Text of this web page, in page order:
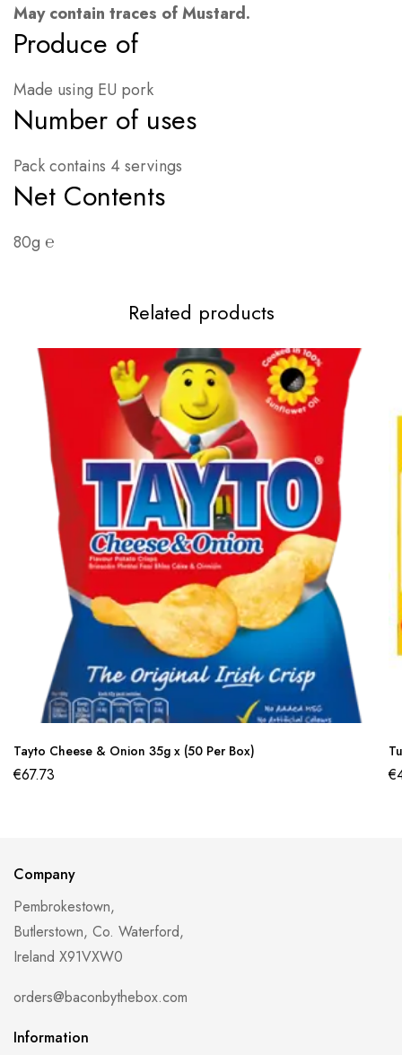
May contain traces of Mustard.
Produce of
Made using EU pork
Number of uses
Pack contains 4 servings
Net Contents
80g ℮
Related products
Tayto Cheese & Onion 35g x (50 Per Box)
€67.73 €
Company
Pembrokestown,
Butlerstown, Co. Waterford,
Ireland X91VXW0
orders@baconbythebox.com
Information